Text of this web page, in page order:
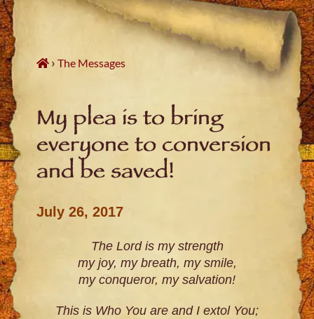
Skip
to
content
›The Messages
My plea is to bring
everyone to conversion
and be saved!
July 26, 2017
The Lord is my strength
my joy, my breath, my smile,
my conqueror, my salvation!
This is Who You are and I extol You;